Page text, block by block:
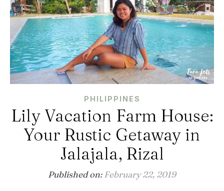
PHILIPPINES
Lily Vacation Farm House:
Your Rustic Getaway in
Jalajala, Rizal
Published on: February 22, 2019